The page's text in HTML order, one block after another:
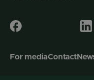
For mediaContact